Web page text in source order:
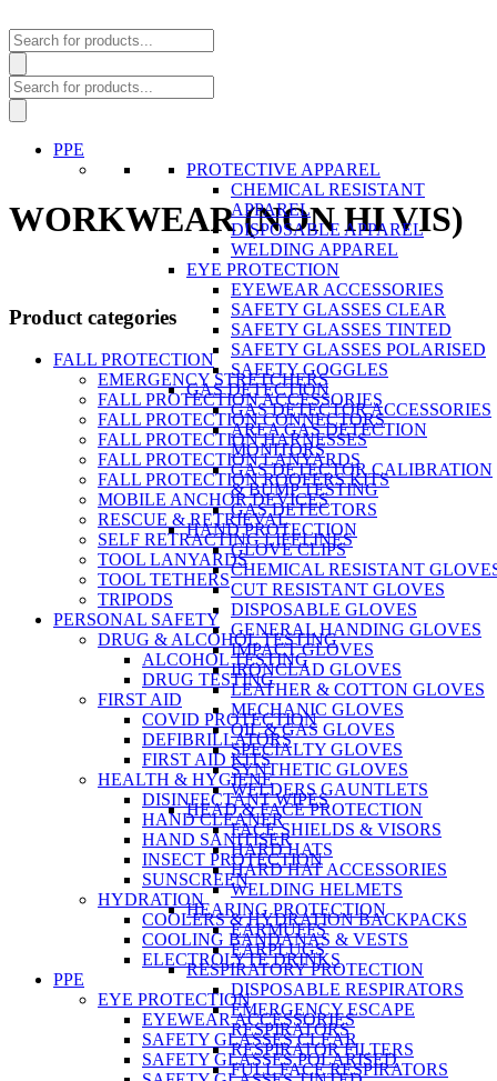
Products
search
Products
search
PPE
PROTECTIVE APPAREL
CHEMICAL RESISTANT
APPAREL
DISPOSABLE APPAREL
WELDING APPAREL
EYE PROTECTION
EYEWEAR ACCESSORIES
SAFETY GLASSES CLEAR
SAFETY GLASSES TINTED
SAFETY GLASSES POLARISED
SAFETY GOGGLES
GAS DETECTION
GAS DETECTOR ACCESSORIES
AREA GAS DETECTION
MONITORS
GAS DETECTOR CALIBRATION
& BUMP TESTING
GAS DETECTORS
HAND PROTECTION
GLOVE CLIPS
CHEMICAL RESISTANT
CUT RESISTANT GLOVES
DISPOSABLE GLOVES
GENERAL HANDING GLOVES
IMPACT GLOVES
IRONCLAD GLOVES
LEATHER & COTTON GLOVES
MECHANIC GLOVES
OIL & GAS GLOVES
SPECIALTY GLOVES
SYNTHETIC GLOVES
WELDERS GAUNTLETS
HEAD & FACE PROTECTION
FACE SHIELDS & VISORS
HARD HATS
HARD HAT ACCESSORIES
WELDING HELMETS
HEARING PROTECTION
EARMUFFS
EARPLUGS
RESPIRATORY PROTECTION
DISPOSABLE RESPIRATORS
EMERGENCY ESCAPE
RESPIRATORS
RESPIRATOR FILTERS
FULL FACE RESPIRATORS
WORKWEAR (NON HI VIS)
Product categories
FALL PROTECTION
EMERGENCY STRETCHERS
FALL PROTECTION ACCESSORIES
FALL PROTECTION CONNECTORS
FALL PROTECTION HARNESSES
FALL PROTECTION LANYARDS
FALL PROTECTION ROOFERS KITS
MOBILE ANCHOR DEVICES
RESCUE & RETRIEVAL
SELF RETRACTING LIFELINES
TOOL LANYARDS
TOOL TETHERS
TRIPODS
PERSONAL SAFETY
DRUG & ALCOHOL TESTING
ALCOHOL TESTING
DRUG TESTING
FIRST AID
COVID PROTECTION
DEFIBRILLATORS
FIRST AID KITS
HEALTH & HYGIENE
DISINFECTANT WIPES
HAND CLEANER
HAND SANITISER
INSECT PROTECTION
SUNSCREEN
HYDRATION
COOLERS & HYDRATION BACKPACKS
COOLING BANDANAS & VESTS
ELECTROLYTE DRINKS
PPE
EYE PROTECTION
EYEWEAR ACCESSORIES
SAFETY GLASSES CLEAR
SAFETY GLASSES POLARISED